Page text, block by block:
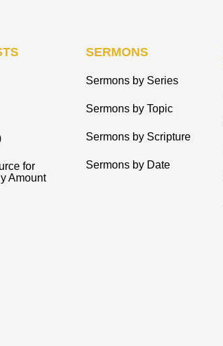
for
Amount
SERMONS
Sermons by Series
Sermons by Topic
Sermons by Scripture
Sermons by Date